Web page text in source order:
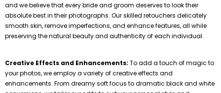
and we believe that every bride and groom deserves to look their
absolute best in their photographs. Our skilled retouchers delicately
smooth skin, remove imperfections, and enhance features, all while
preserving the natural beauty and authenticity of each individual.
Creative Effects and Enhancements: To add a touch of magic to
your photos, we employ a variety of creative effects and
enhancements. From dreamy soft focus to dramatic black and white